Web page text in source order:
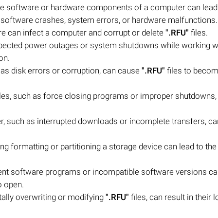
software or hardware components of a computer can
crashes, system errors, or hardware malfunctions.
can infect a computer and corrupt or delete ".RFU" files.
power outages or system shutdowns while working
disk errors or corruption, can cause ".RFU" files to
such as force closing programs or improper shutdowns,
such as interrupted downloads or incomplete transfers,
formatting or partitioning a storage device can lead to
software programs or incompatible software versions
open.
overwriting or modifying ".RFU" files, can result in their